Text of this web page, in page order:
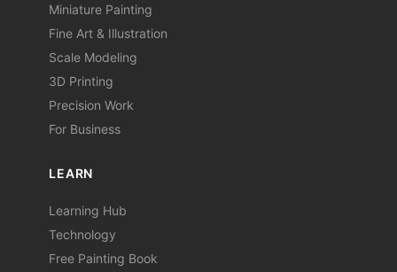
Miniature Painting
Fine Art & Illustration
Scale Modeling
3D Printing
Precision Work
For Business
LEARN
Learning Hub
Technology
Free Painting Book